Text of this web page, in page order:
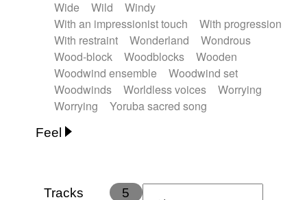
Wide Wild
Windy
With an impressionist touch
With progression
With restraint
Wonderland
Wondrous
Wood-block
Woodblocks
Wooden
Woodwind ensemble
Woodwind set
Woodwinds
Worldless voices
Worrying
Worrying
Yoruba sacred song
Feel
Energy
Ethereal
Tracks 5